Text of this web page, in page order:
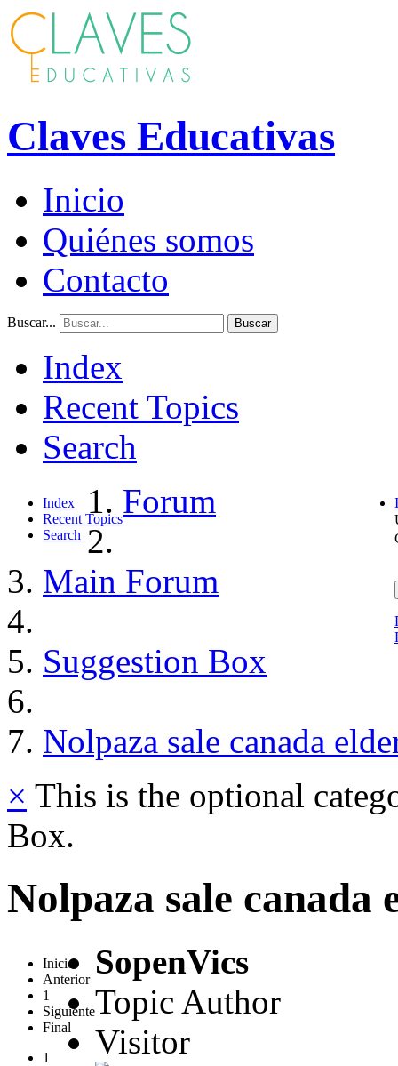
Claves Educativas
Inicio
Quiénes somos
Contacto
Buscar... Buscar
Index
Recent Topics
Search
Index
Recent Topics
Search
Forum
Main Forum
Suggestion Box
Nolpaza sale canada
× This is the optional
Box.
Nolpaza sale canada
Inicio
Anterior
1
Siguiente
Final
1
SopenVics
Topic Author
Visitor